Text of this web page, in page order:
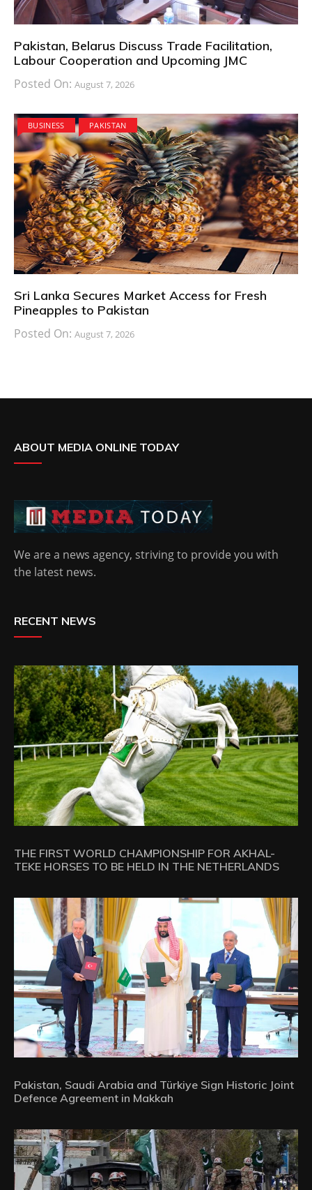
Pakistan, Belarus Discuss Trade Facilitation,
Labour Cooperation and Upcoming JMC
Posted On: August 7, 2026
BUSINESS PAKISTAN
Sri Lanka Secures Market Access for Fresh
Pineapples to Pakistan
Posted On: August 7, 2026
ABOUT MEDIA ONLINE TODAY
We are a news agency, striving to provide you with
the latest news.
RECENT NEWS
THE FIRST WORLD CHAMPIONSHIP FOR AKHAL-
TEKE HORSES TO BE HELD IN THE NETHERLANDS
Pakistan, Saudi Arabia and Türkiye Sign Historic Joint
Defence Agreement in Makkah